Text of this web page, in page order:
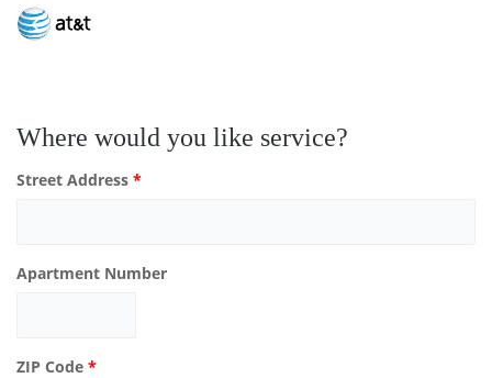
Where would you like service?
Street Address *
Apartment Number
ZIP Code *